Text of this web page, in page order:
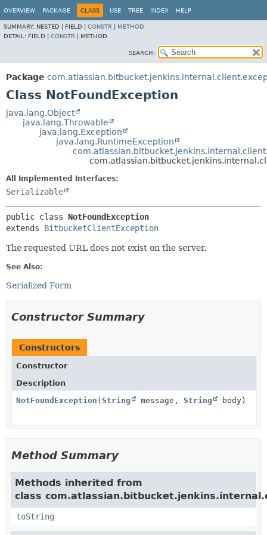
OVERVIEW PACKAGE CLASS USE TREE INDEX HELP
SUMMARY: NESTED | FIELD | CONSTR
METHOD
DETAIL: FIELD | CONSTR METHOD
SEARCH:
Package
Class NotFoundException
java.lang.Object
java.lang.Throwable
java.lang.Exception
java.lang.RuntimeException
All Implemented Interfaces:
Serializable
public class NotFoundException
extends BitbucketClientException
The requested URL does not exist on the server.
See Also:
Serialized Form
Constructor Summary
Constructors
Constructor
Description
NotFoundException ( String message, String body)
Method Summary
Methods inherited from
class
toString